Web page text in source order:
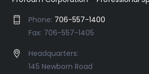
Phone: 706-557-1400
Fax: 706-557-1405
Headquarters:
145 Newborn Road